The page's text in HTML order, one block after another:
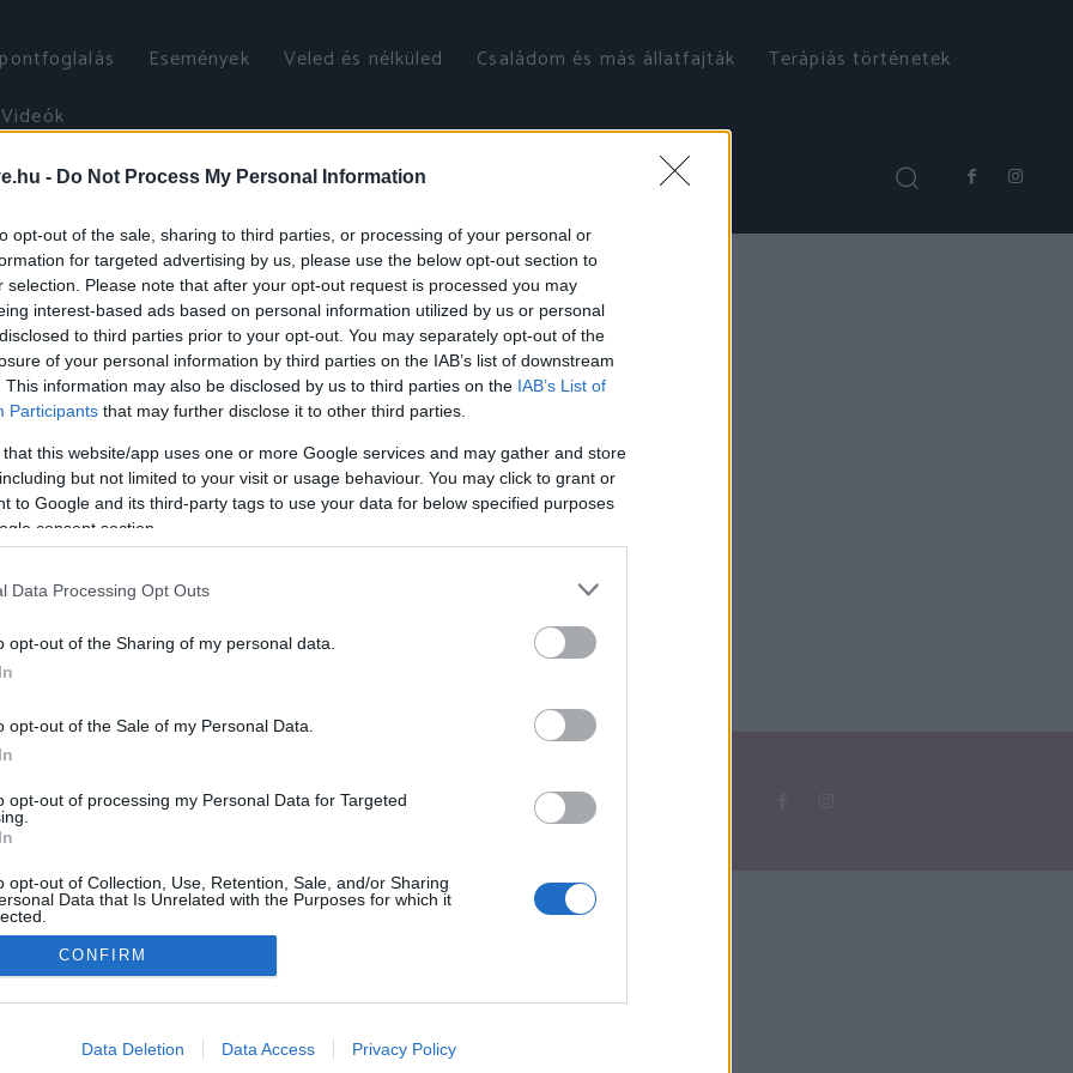
- Do Not Process My Personal Information
opt-out of the sale, sharing to third parties, or processing of your personal or
for targeted advertising by us, please use the below opt-out section to
selection. Please note that after your opt-out request is processed you may
interest-based ads based on personal information utilized by us or personal
to third parties prior to your opt-out. You may separately opt-out of the
of your personal information by third parties on the IAB’s list of downstream
This information may also be disclosed by us to third parties on the IAB’s List of
Participants that may further disclose it to other third parties.
that this website/app uses one or more Google services and may gather and store
but not limited to your visit or usage behaviour. You may click to grant or
to Google and its third-party tags to use your data for below specified purposes
consent section.
Data Processing Opt Outs
opt-out of the Sharing of my personal data.
opt-out of the Sale of my Personal Data.
opt-out of processing my Personal Data for Targeted
opt-out of Collection, Use, Retention, Sale, and/or Sharing
Data that Is Unrelated with the Purposes for which it
allow Google to enable storage related to advertising like cookies on
CONFIRM
Data Deletion Data Access Privacy Policy
Események Veled és nélküled Családom és más állatfajták
Terápiás történetek
Videók
párkapcsolatban
Dr. Truzsi Alexandra szeptember 9, 2025